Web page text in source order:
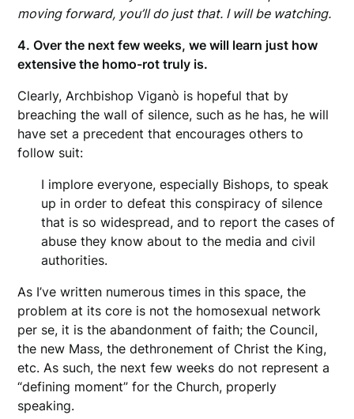
moving forward, you’ll do just that. I will be watching.
4. Over the next few weeks, we will learn just how
extensive the homo-rot truly is.
Clearly, Archbishop Viganò is hopeful that by
breaching the wall of silence, such as he has, he will
have set a precedent that encourages others to
follow suit:
I implore everyone, especially Bishops, to speak
up in order to defeat this conspiracy of silence
that is so widespread, and to report the cases of
abuse they know about to the media and civil
authorities.
As I’ve written numerous times in this space, the
problem at its core is not the homosexual network
per se, it is the abandonment of faith; the Council,
the new Mass, the dethronement of Christ the King,
etc. As such, the next few weeks do not represent a
“defining moment” for the Church, properly
speaking.